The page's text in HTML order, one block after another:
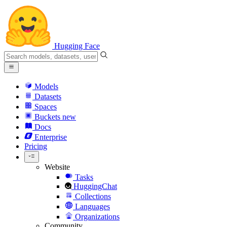
Hugging Face
Models
Datasets
Spaces
Buckets new
Docs
Enterprise
Pricing
Website
Tasks
HuggingChat
Collections
Languages
Organizations